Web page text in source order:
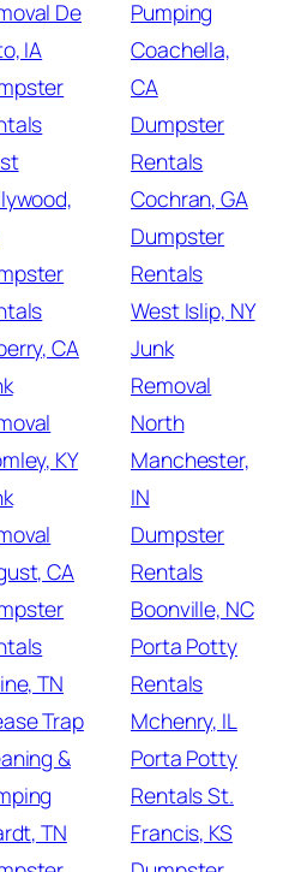
De
IA
CA
KY
CA
TN
Trap
&
TN
Pumping
Coachella,
CA
Dumpster
Rentals
Cochran, GA
Dumpster
Rentals
West Islip, NY
Junk
Removal
North
Manchester,
IN
Dumpster
Rentals
Boonville, NC
Porta Potty
Rentals
Mchenry, IL
Porta Potty
Rentals St.
Francis, KS